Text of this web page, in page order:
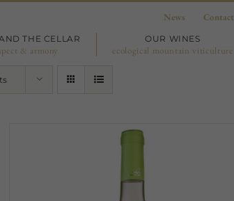
News Contact
THE CELLAR
& armony
OUR WINES
ecological mountain viticulture